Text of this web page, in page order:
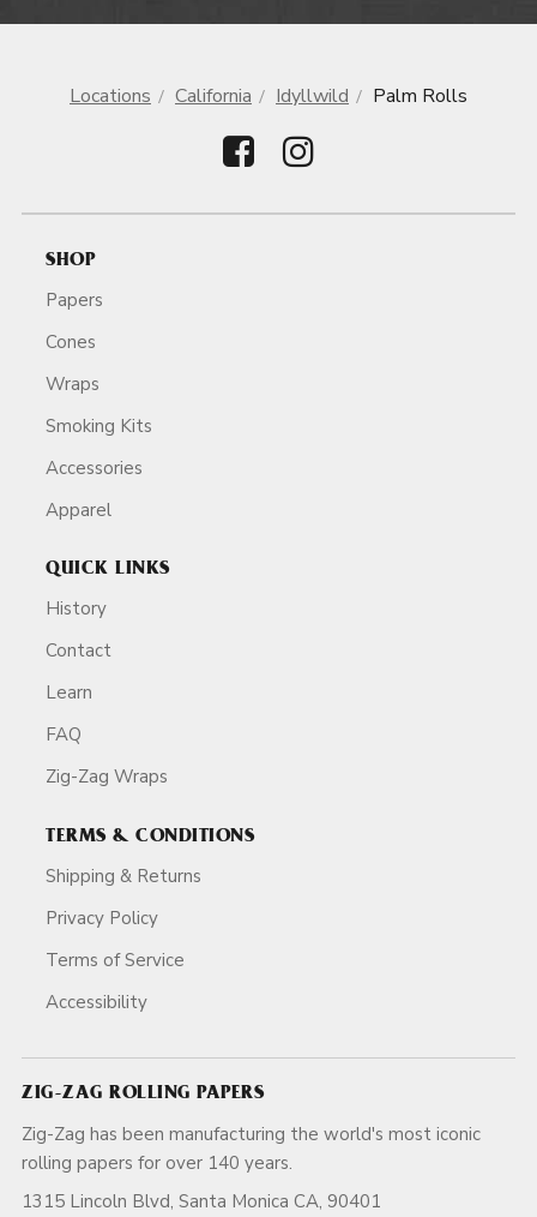
Locations California Idyllwild Palm Rolls
SHOP
Papers
Cones
Wraps
Smoking Kits
Accessories
Apparel
QUICK LINKS
History
Contact
Learn
FAQ
Zig-Zag Wraps
TERMS & CONDITIONS
Shipping & Returns
Privacy Policy
Terms of Service
Accessibility
ZIG-ZAG ROLLING PAPERS
Zig-Zag has been manufacturing the world's most iconic
rolling papers for over 140 years.
1315 Lincoln Blvd, Santa Monica CA, 90401